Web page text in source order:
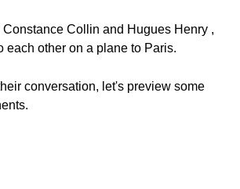
Collin and Hugues Henry ,
each other on a plane to Paris.
conversation, let's preview some